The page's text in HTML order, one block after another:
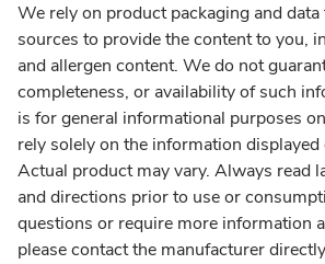
We rely on product packaging and
sources to provide the content to you,
and allergen content. We do not
completeness, or availability of such
is for general informational purposes
rely solely on the information
Actual product may vary. Always read
and directions prior to use or
questions or require more information
please contact the manufacturer